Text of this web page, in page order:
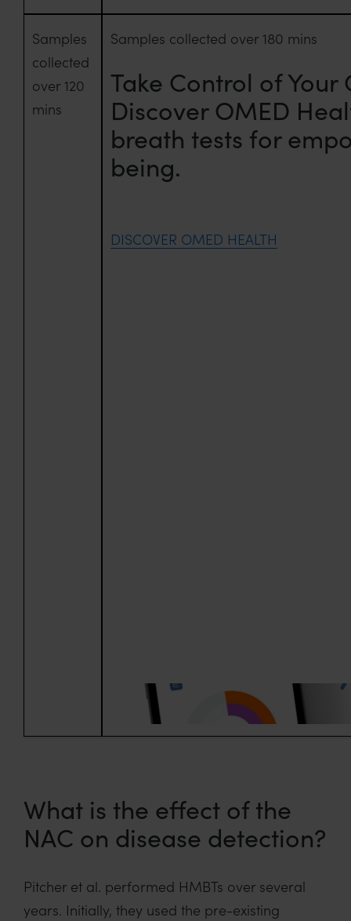
Samples
collected
over 120
mins
Samples collected over 180 mins
Take Control of
Discover OMED
breath tests for
being.
DISCOVER OMED HEALTH
What is the effect of the
NAC on disease detection?
Pitcher et al. performed HMBTs over several
years. Initially, they used the pre-existing